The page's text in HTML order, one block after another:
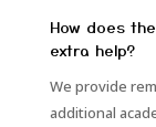
How does
extra help?
We provide
additional